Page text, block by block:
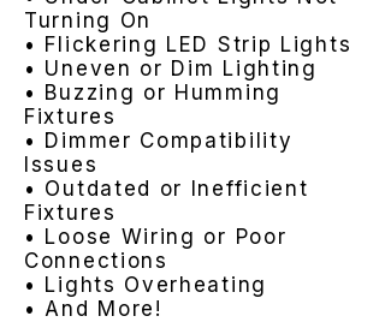
Turning On
• Flickering LED Strip Lights
• Uneven or Dim Lighting
• Buzzing or Humming
Fixtures
• Dimmer Compatibility
Issues
• Outdated or Inefficient
Fixtures
• Loose Wiring or Poor
Connections
• Lights Overheating
• And More!